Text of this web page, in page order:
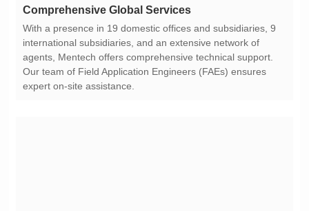
Comprehensive Global Services
expert on-site assistance.